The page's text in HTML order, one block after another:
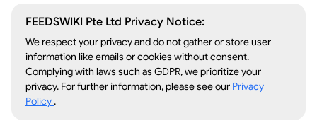
FEEDSWIKI Pte Ltd Privacy Notice:
We respect your privacy and do not gather or store user
information like emails or cookies without consent.
Complying with laws such as GDPR, we prioritize your
privacy. For further information, please see our Privacy
Policy.